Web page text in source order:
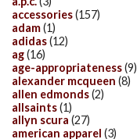
accessories(157)
adam(1)
adidas(12)
ag(16)
age-appropriateness(9)
alexander mcqueen (8)
allen edmonds(2)
allsaints(1)
allyn scura (27)
american apparel (3)